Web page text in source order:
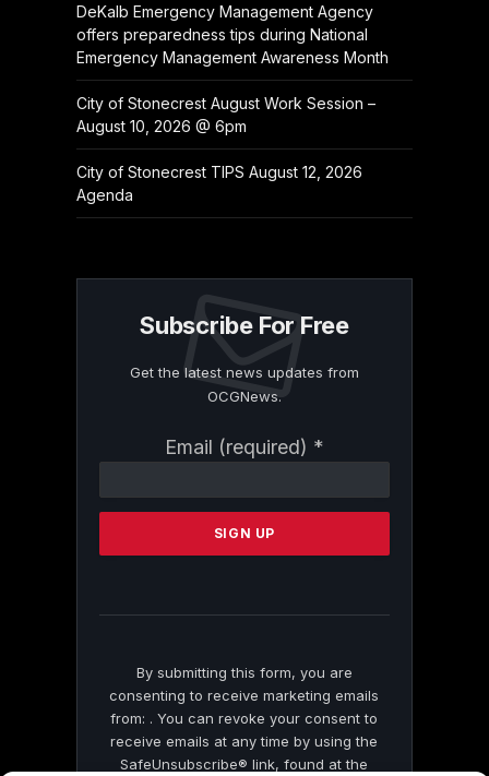
DeKalb Emergency Management Agency
offers preparedness tips during National
Emergency Management Awareness Month
City of Stonecrest August Work Session –
August 10, 2026 @ 6pm
City of Stonecrest TIPS August 12, 2026
Agenda
Subscribe For Free
Get the latest news updates from
OCGNews.
Email (required) *
Contact
Please
this
By submitting this form, you are
consenting to receive marketing emails
from: . You can revoke your consent to
receive emails at any time by using the
SafeUnsubscribe® link, found at the